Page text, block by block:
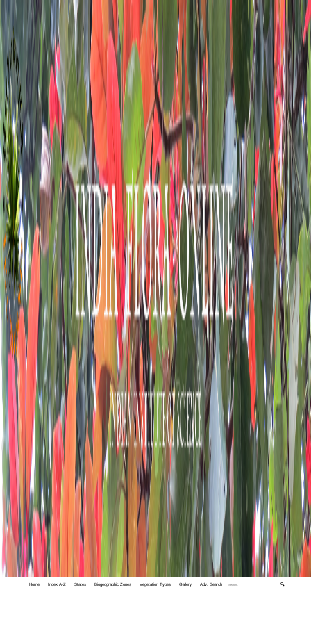
Home Index A-Z States Biogeographic Zones Vegetation Types Gallery Adv. Search 🔍